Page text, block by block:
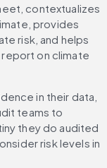
contextualizes
provides
risk, and helps
on climate
in their data,
teams to
they do audited
risk levels in